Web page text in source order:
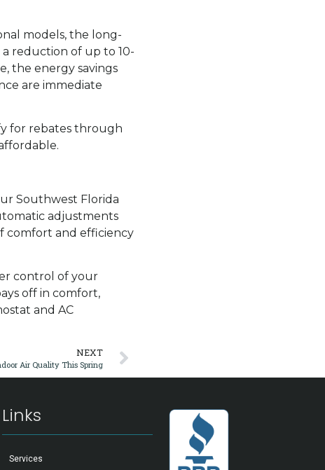
models, the long-
reduction of up to 10-
the energy savings
are immediate
for rebates through
Southwest Florida
adjustments
comfort and efficiency
control of your
off in comfort,
and AC
NEXT
Air Quality This Spring
Links
Services